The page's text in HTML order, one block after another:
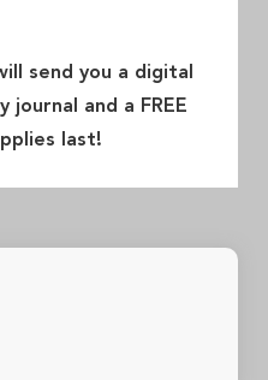
send you a digital
and a FREE
last!